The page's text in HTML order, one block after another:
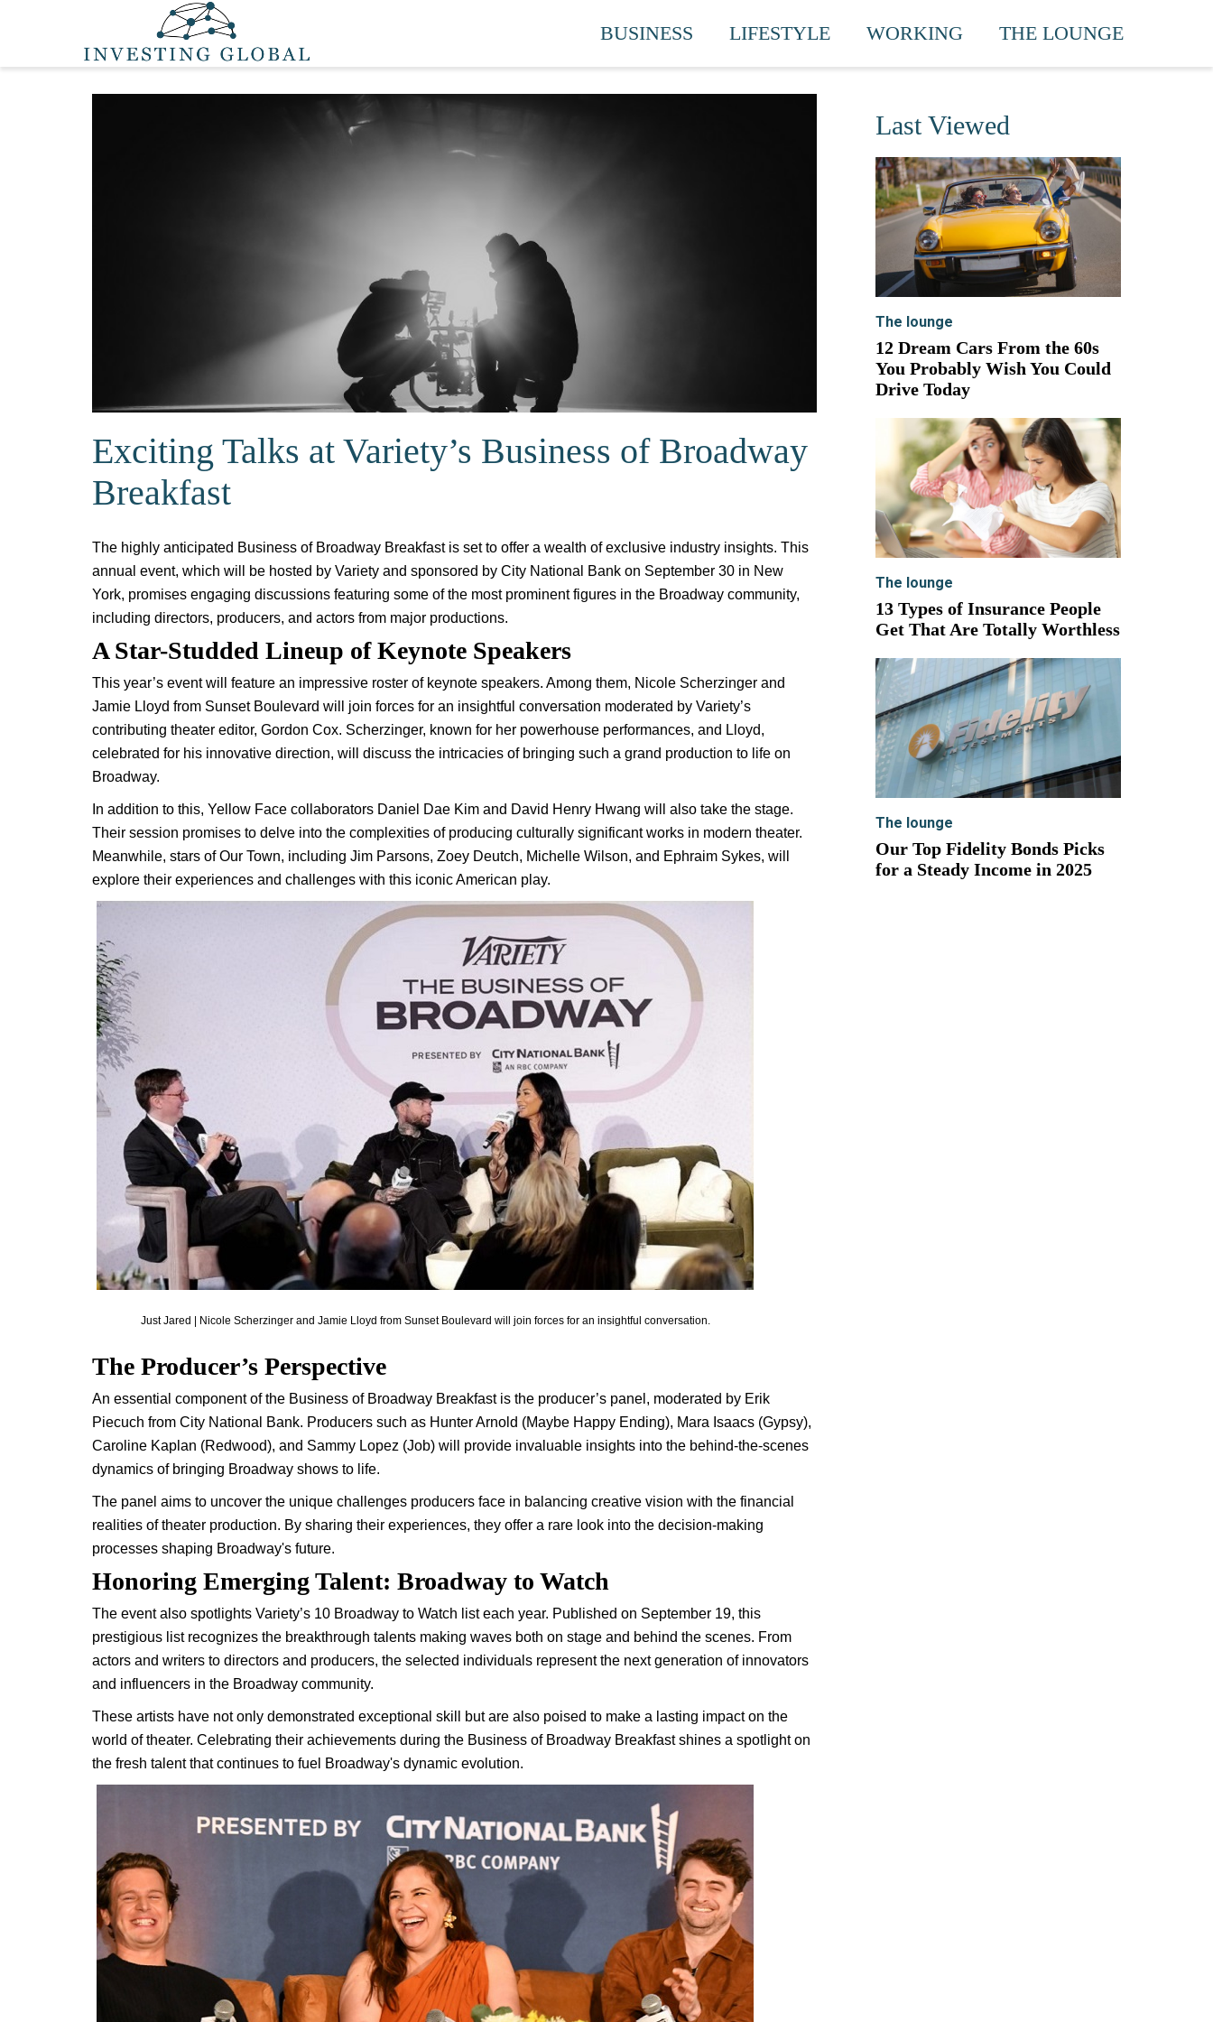
BUSINESS LIFESTYLE WORKING THE LOUNGE
Exciting Talks at Variety’s Business of Broadway
Breakfast
The highly anticipated Business of Broadway Breakfast is set to offer a wealth of exclusive industry insights. This
annual event, which will be hosted by Variety and sponsored by City National Bank on September 30 in New
York, promises engaging discussions featuring some of the most prominent figures in the Broadway community,
including directors, producers, and actors from major productions.
A Star-Studded Lineup of Keynote Speakers
This year’s event will feature an impressive roster of keynote speakers. Among them, Nicole Scherzinger and
Jamie Lloyd from Sunset Boulevard will join forces for an insightful conversation moderated by Variety’s
contributing theater editor, Gordon Cox. Scherzinger, known for her powerhouse performances, and Lloyd,
celebrated for his innovative direction, will discuss the intricacies of bringing such a grand production to life on
Broadway.
In addition to this, Yellow Face collaborators Daniel Dae Kim and David Henry Hwang will also take the stage.
Their session promises to delve into the complexities of producing culturally significant works in modern theater.
Meanwhile, stars of Our Town, including Jim Parsons, Zoey Deutch, Michelle Wilson, and Ephraim Sykes, will
explore their experiences and challenges with this iconic American play.
Just Jared | Nicole Scherzinger and Jamie Lloyd from Sunset Boulevard will join forces for an insightful conversation.
The Producer’s Perspective
An essential component of the Business of Broadway Breakfast is the producer’s panel, moderated by Erik
Piecuch from City National Bank. Producers such as Hunter Arnold (Maybe Happy Ending), Mara Isaacs (Gypsy),
Caroline Kaplan (Redwood), and Sammy Lopez (Job) will provide invaluable insights into the behind-the-scenes
dynamics of bringing Broadway shows to life.
The panel aims to uncover the unique challenges producers face in balancing creative vision with the financial
realities of theater production. By sharing their experiences, they offer a rare look into the decision-making
processes shaping Broadway's future.
Honoring Emerging Talent: Broadway to Watch
The event also spotlights Variety’s 10 Broadway to Watch list each year. Published on September 19, this
prestigious list recognizes the breakthrough talents making waves both on stage and behind the scenes. From
actors and writers to directors and producers, the selected individuals represent the next generation of innovators
and influencers in the Broadway community.
These artists have not only demonstrated exceptional skill but are also poised to make a lasting impact on the
world of theater. Celebrating their achievements during the Business of Broadway Breakfast shines a spotlight on
the fresh talent that continues to fuel Broadway's dynamic evolution.
Last Viewed
The lounge
12 Dream Cars From the 60s
You Probably Wish You Could
Drive Today
The lounge
13 Types of Insurance People
Get That Are Totally Worthless
The lounge
Our Top Fidelity Bonds Picks
for a Steady Income in 2025